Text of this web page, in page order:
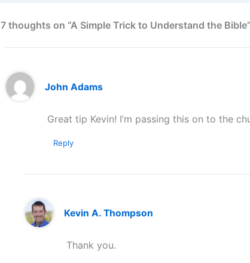
7 thoughts on “A Simple Trick to Understand the Bible”
John Adams
Great tip Kevin! I’m passing this on to the
Reply
Kevin A. Thompson
Thank you.